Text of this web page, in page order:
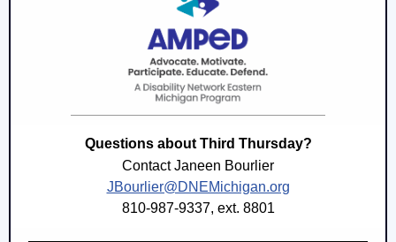
Questions about Third Thursday?
Contact Janeen Bourlier
JBourlier@DNEMichigan.org
810-987-9337, ext. 8801